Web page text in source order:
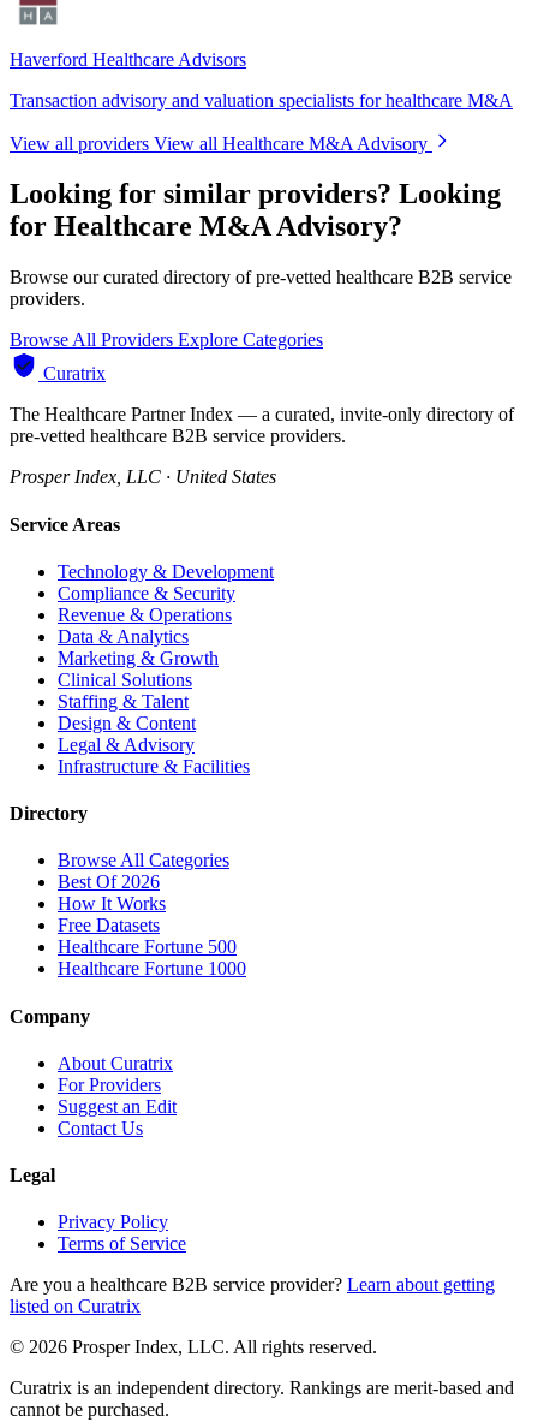
Haverford Healthcare Advisors
Transaction advisory and valuation specialists for healthcare M&A
View all providers View all Healthcare M&A Advisory
Looking for similar providers? Looking
for Healthcare M&A Advisory?
Browse our curated directory of pre-vetted healthcare B2B service
providers.
Browse All Providers Explore Categories
Curatrix
The Healthcare Partner Index — a curated, invite-only directory of
pre-vetted healthcare B2B service providers.
Prosper Index, LLC · United States
Service Areas
Technology & Development
Compliance & Security
Revenue & Operations
Data & Analytics
Marketing & Growth
Clinical Solutions
Staffing & Talent
Design & Content
Legal & Advisory
Infrastructure & Facilities
Directory
Browse All Categories
Best Of 2026
How It Works
Free Datasets
Healthcare Fortune 500
Healthcare Fortune 1000
Company
About Curatrix
For Providers
Suggest an Edit
Contact Us
Legal
Privacy Policy
Terms of Service
Are you a healthcare B2B service provider? Learn about getting
listed on Curatrix
© 2026 Prosper Index, LLC. All rights reserved.
Curatrix is an independent directory. Rankings are merit-based and
cannot be purchased.